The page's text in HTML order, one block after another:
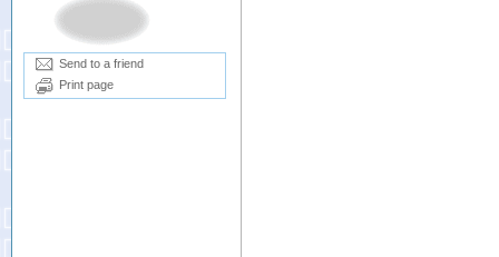
Send to a friend
Print page